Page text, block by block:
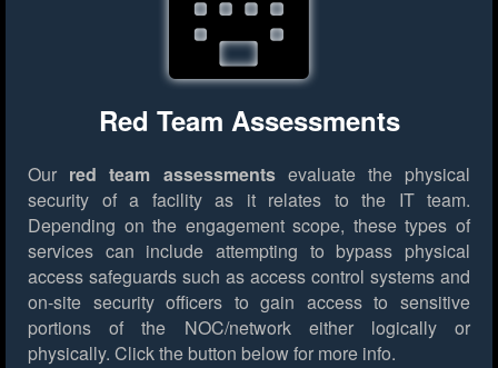
Red Team Assessments
Our red team assessmentsevaluate the physical
security of a facility as it relates to the IT team.
Depending on the engagement scope, these types of
services can include attempting to bypass physical
access safeguards such as access control systems and
on-site security officers to gain access to sensitive
portions of the NOC/network either logically or
physically. Click the button below for more info.